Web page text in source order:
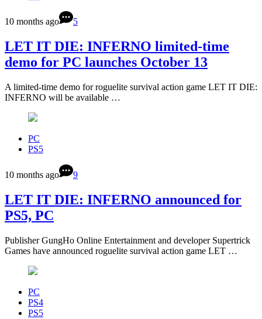
10 months ago 5
LET IT DIE: INFERNO limited-time
demo for PC launches October 13
A limited-time demo for roguelite survival action game LET IT DIE:
INFERNO will be available …
PC
PS5
10 months ago 9
LET IT DIE: INFERNO announced for
PS5, PC
Publisher GungHo Online Entertainment and developer Supertrick
Games have announced roguelite survival action game LET …
PC
PS4
PS5